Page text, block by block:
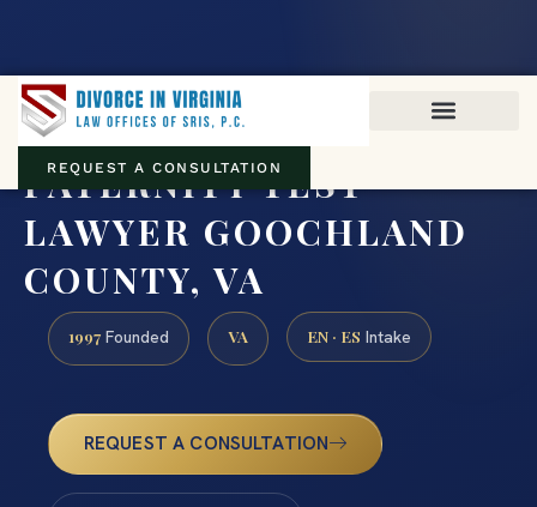
REQUEST A CONSULTATION
PATERNITY TEST
LAWYER GOOCHLAND
COUNTY, VA
1997 Founded VA EN · ES Intake
REQUEST A CONSULTATION